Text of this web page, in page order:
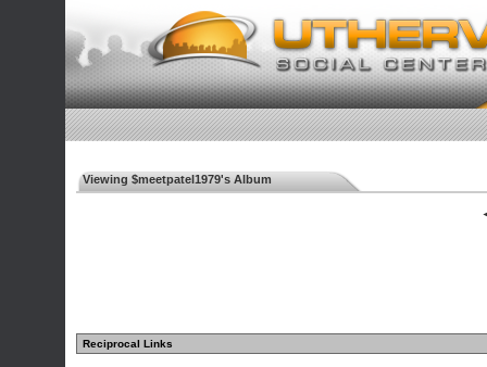
Viewing $meetpatel1979's Album
Reciprocal Links